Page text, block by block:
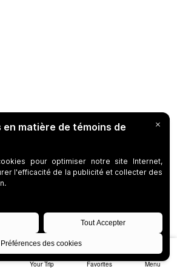
Your Trip Favorites Menu